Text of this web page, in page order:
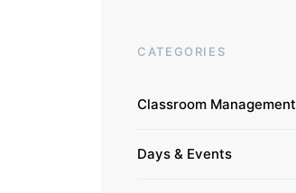
CATEGORIES
Classroom Management
Days & Events